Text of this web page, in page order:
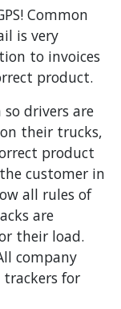
Common
is very
to invoices
product.
so drivers are
their trucks,
product
customer in
all rules of
are
their load.
company
trackers for